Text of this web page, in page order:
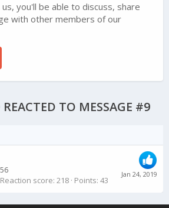
you'll be able to discuss, share
with other members of our
TO MESSAGE #9
Jan 24, 2019
56
Reaction score 218 Points 43